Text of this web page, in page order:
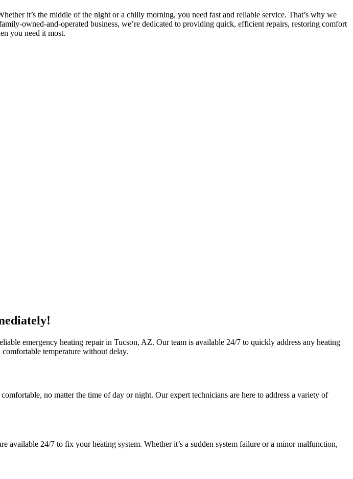
it’s the middle of the night or a chilly morning, you need fast and reliable service. That’s why we
owned-and-operated business, we’re dedicated to providing quick, efficient repairs, restoring comfort
you need it most.
emergency heating repair in Tucson, AZ. Our team is available 24/7 to quickly address any heating
temperature without delay.
no matter the time of day or night. Our expert technicians are here to address a variety of
available 24/7 to fix your heating system. Whether it’s a sudden system failure or a minor malfunction,